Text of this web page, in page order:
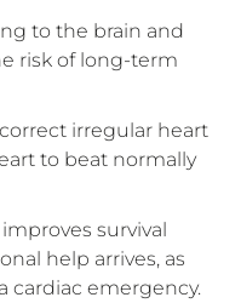
to the brain and
risk of long-term
irregular heart
to beat normally
survival
help arrives, as
cardiac emergency.